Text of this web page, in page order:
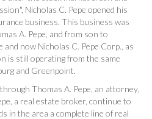
Nicholas C. Pepe opened his
business. This business was
A. Pepe, and from son to
now Nicholas C. Pepe Corp., as
is still operating from the same
and Greenpoint.
Thomas A. Pepe, an attorney,
a real estate broker, continue to
in the area a complete line of real